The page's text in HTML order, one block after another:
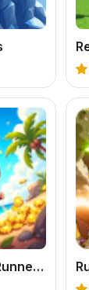
Ninja Samurai Runner Online